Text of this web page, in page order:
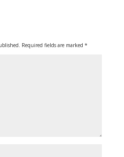
Required fields are marked *